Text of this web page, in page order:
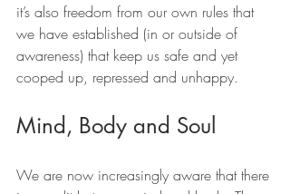
it’s also freedom from our own rules that
we have established (in or outside of
awareness) that keep us safe and yet
cooped up, repressed and unhappy.
Mind, Body and Soul
We are now increasingly aware that there